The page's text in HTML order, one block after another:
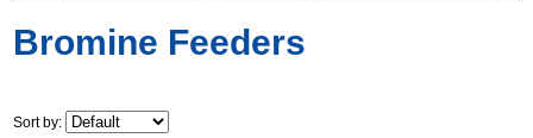
Bromine Feeders
Sort by: